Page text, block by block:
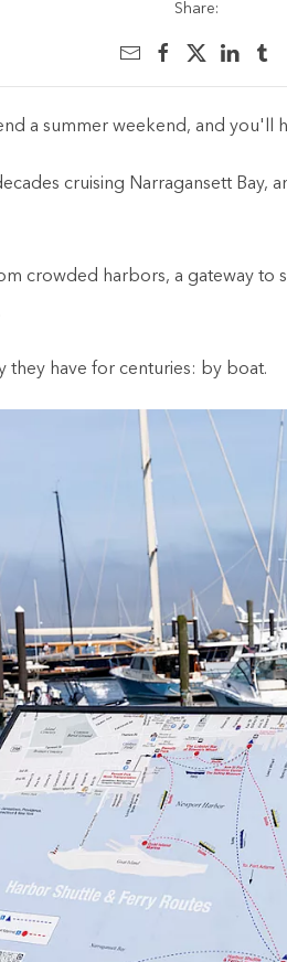
Share:
a summer weekend, and you'll
cruising Narragansett
crowded harbors, a gateway
they have for centuries: by boat.